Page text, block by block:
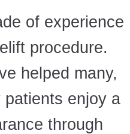
of experience
procedure.
helped many,
enjoy a
through